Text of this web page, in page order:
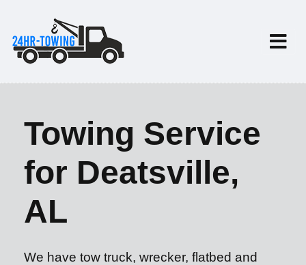
Towing Service
for Deatsville,
AL
We have tow truck, wrecker, flatbed and